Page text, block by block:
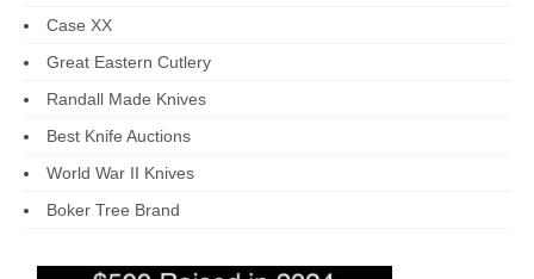
Case XX
Great Eastern Cutlery
Randall Made Knives
Best Knife Auctions
World War II Knives
Boker Tree Brand